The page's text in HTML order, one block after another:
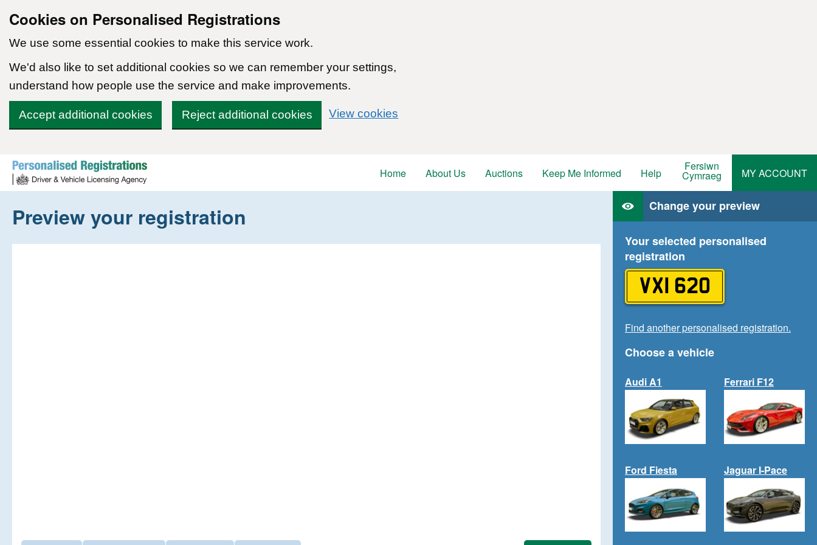
Cookies on Personalised Registrations
We use some essential cookies to make this service work.
We'd also like to set additional cookies so we can remember your settings,
understand how people use the service and make improvements.
Accept additional cookies Reject additional cookies View cookies
Skip to content
Home
About Us Auctions Keep Me Informed Help Fersiwn
Cymraeg MY ACCOUNT
Preview your registration Change your preview
Your selected personalised
registration
VXI 620
Find another personalised registration.
Choose a vehicle
Audi A1 Ferrari F12
Ford Fiesta Jaguar I-Pace